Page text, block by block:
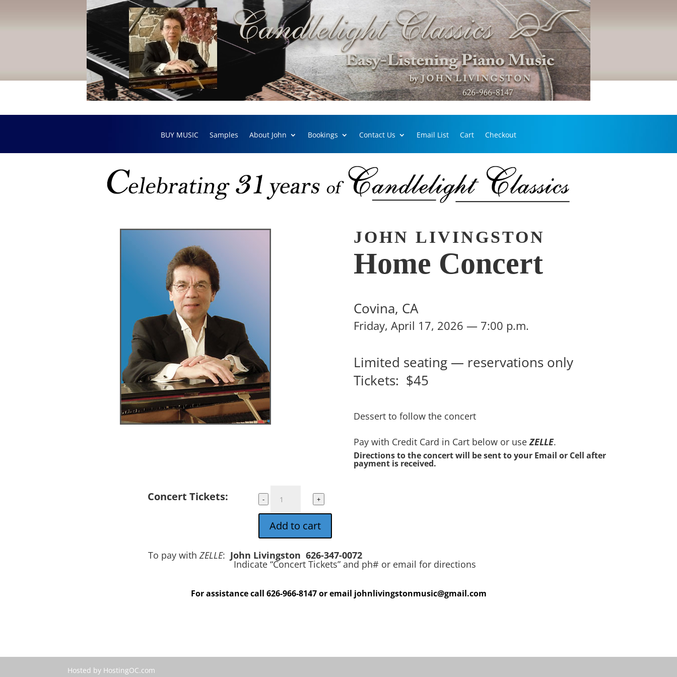
BUY MUSIC Samples About John Bookings Contact Us Email List Cart Checkout
JOHN LIVINGSTON
Home Concert
Covina, CA
Friday, April 17, 2026 — 7:00 p.m.
Limited seating — reservations only
Tickets: $45
Dessert to follow the concert
Pay with Credit Card in Cart below or useZELLE.
Directions to the concert will be sent to your Email or Cell after
payment is received.
Concert Tickets: -
Livingston
in
Concert
quantity
+
Add to cart
To pay withZELLE: John Livingston 626-347-0072
Indicate “Concert Tickets” and ph# or email for directions
For assistance call 626-966-8147 or email johnlivingstonmusic@gmail.com
Hosted by HostingOC.com